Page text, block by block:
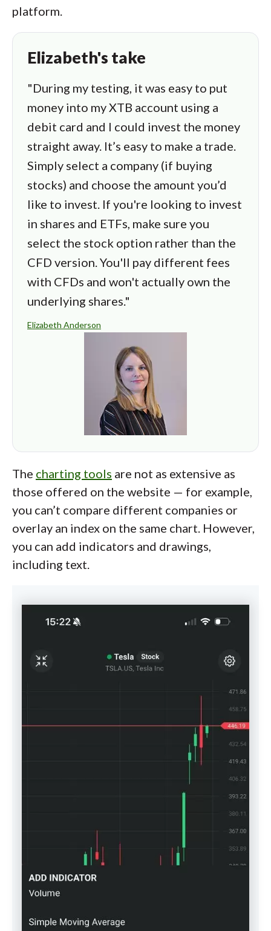
platform.
Elizabeth's take
"During my testing, it was easy to put
money into my XTB account using a
debit card and I could invest the money
straight away. It’s easy to make a trade.
Simply select a company (if buying
stocks) and choose the amount you’d
like to invest. If you're looking to invest
in shares and ETFs, make sure you
select the stock option rather than the
CFD version. You'll pay different fees
with CFDs and won't actually own the
underlying shares."
Elizabeth Anderson
The charting tools are not as extensive as
those offered on the website — for example,
you can’t compare different companies or
overlay an index on the same chart. However,
you can add indicators and drawings,
including text.